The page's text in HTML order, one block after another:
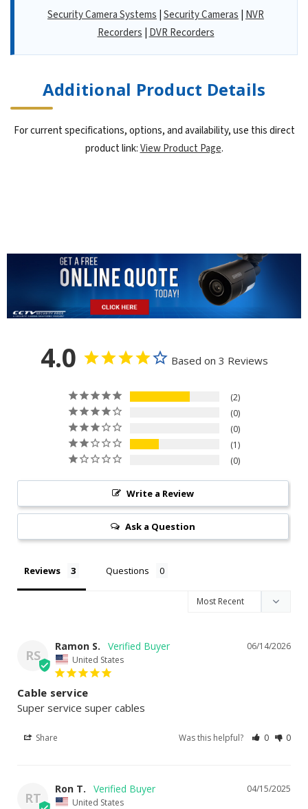
Security Camera Systems Security Cameras NVR
Recorders DVR Recorders
Additional Product Details
For current specifications, options, and availability, use this direct
product link:View Product Page.
4.0 Based on 3 Reviews
2
0
0
1
0
Write a Review
Ask a Question
Reviews Questions
RS
06/14/2026
Ramon S.
United States
Cable service
Super service super cables
Share Was this helpful? 0 0
RT
04/15/2025
Ron T.
United States